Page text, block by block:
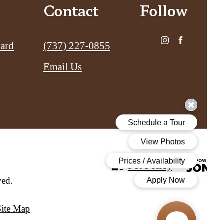
Contact
Call us at
(737) 227-0855
Email Us
Follow
Map
Pet Policy